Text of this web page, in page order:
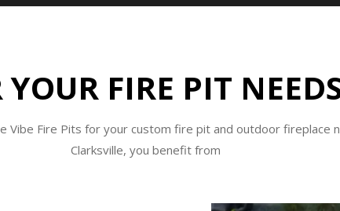
FIRE PIT
Vibe Fire Pits for your custom fire pit and outdoor fireplace
Clarksville, you benefit from